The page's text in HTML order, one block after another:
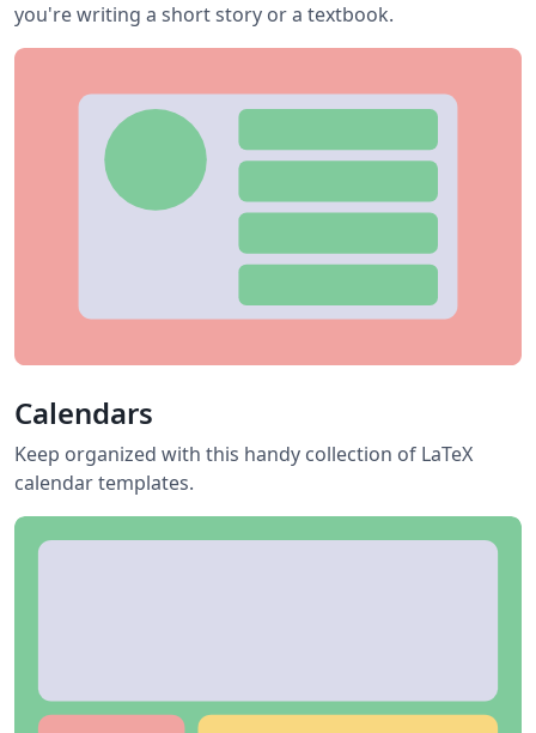
you're writing a short story or a textbook.
Calendars
Keep organized with this handy collection of LaTeX
calendar templates.